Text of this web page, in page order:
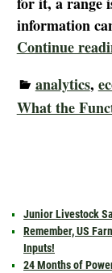
information
Continue
analytics,
What the
Junior Livestock
Remember, US
Inputs!
24 Months of